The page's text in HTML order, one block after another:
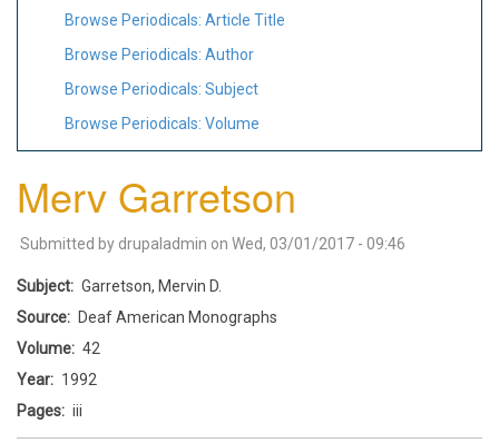
Browse Periodicals: Article Title
Browse Periodicals: Author
Browse Periodicals: Subject
Browse Periodicals: Volume
Merv Garretson
Submitted by drupaladmin on Wed, 03/01/2017 - 09:46
Subject
Garretson, Mervin D.
Source
Deaf American Monographs
Volume
42
Year
1992
Pages
iii